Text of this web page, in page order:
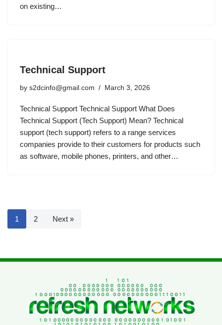
on existing…
Technical Support
by s2dcinfo@gmail.com March 3, 2026
Technical Support Technical Support What Does
Technical Support (Tech Support) Mean? Technical
support (tech support) refers to a range services
companies provide to their customers for products such
as software, mobile phones, printers, and other…
1 2 Next »